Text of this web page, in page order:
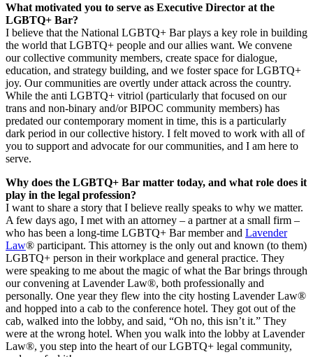
What motivated you to serve as Executive Director at the
LGBTQ+ Bar?
I believe that the National LGBTQ+ Bar plays a key role in building
the world that LGBTQ+ people and our allies want. We convene
our collective community members, create space for dialogue,
education, and strategy building, and we foster space for LGBTQ+
joy. Our communities are overtly under attack across the country.
While the anti LGBTQ+ vitriol (particularly that focused on our
trans and non-binary and/or BIPOC community members) has
predated our contemporary moment in time, this is a particularly
dark period in our collective history. I felt moved to work with all of
you to support and advocate for our communities, and I am here to
serve.
Why does the LGBTQ+ Bar matter today, and what role does it
play in the legal profession?
I want to share a story that I believe really speaks to why we matter.
A few days ago, I met with an attorney – a partner at a small firm –
who has been a long-time LGBTQ+ Bar member and Lavender
Law® participant. This attorney is the only out and known (to them)
LGBTQ+ person in their workplace and general practice. They
were speaking to me about the magic of what the Bar brings through
our convening at Lavender Law®, both professionally and
personally. One year they flew into the city hosting Lavender Law®
and hopped into a cab to the conference hotel. They got out of the
cab, walked into the lobby, and said, “Oh no, this isn’t it.” They
were at the wrong hotel. When you walk into the lobby at Lavender
Law®, you step into the heart of our LGBTQ+ legal community,